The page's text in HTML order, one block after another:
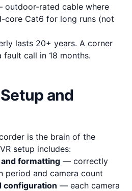
outdoor-rated cable where
core Cat6 for long runs (not
lasts 20+ years. A corner
call in 18 months.
and
is the brain of the
setup includes:
formatting — correctly
period and camera count
configuration — each camera